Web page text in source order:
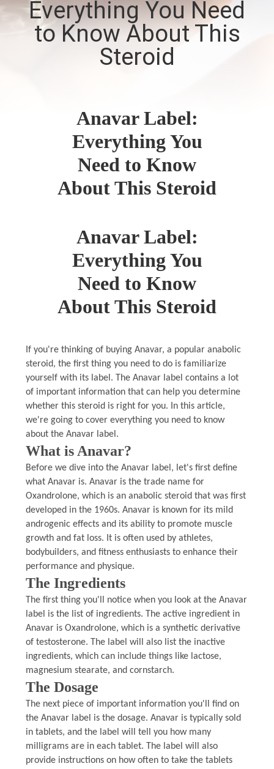
CONTROL
CONTACT
SITEMAP
Everything You Need
to Know About This
Steroid
Anavar Label:
Everything You
Need to Know
About This Steroid
Anavar Label:
Everything You
Need to Know
About This Steroid
If you're thinking of buying Anavar, a popular anabolic
steroid, the first thing you need to do is familiarize
yourself with its label. The Anavar label contains a lot
of important information that can help you determine
whether this steroid is right for you. In this article,
we're going to cover everything you need to know
about the Anavar label.
What is Anavar?
Before we dive into the Anavar label, let's first define
what Anavar is. Anavar is the trade name for
Oxandrolone, which is an anabolic steroid that was first
developed in the 1960s. Anavar is known for its mild
androgenic effects and its ability to promote muscle
growth and fat loss. It is often used by athletes,
bodybuilders, and fitness enthusiasts to enhance their
performance and physique.
The Ingredients
The first thing you'll notice when you look at the Anavar
label is the list of ingredients. The active ingredient in
Anavar is Oxandrolone, which is a synthetic derivative
of testosterone. The label will also list the inactive
ingredients, which can include things like lactose,
magnesium stearate, and cornstarch.
The Dosage
The next piece of important information you'll find on
the Anavar label is the dosage. Anavar is typically sold
in tablets, and the label will tell you how many
milligrams are in each tablet. The label will also
provide instructions on how often to take the tablets